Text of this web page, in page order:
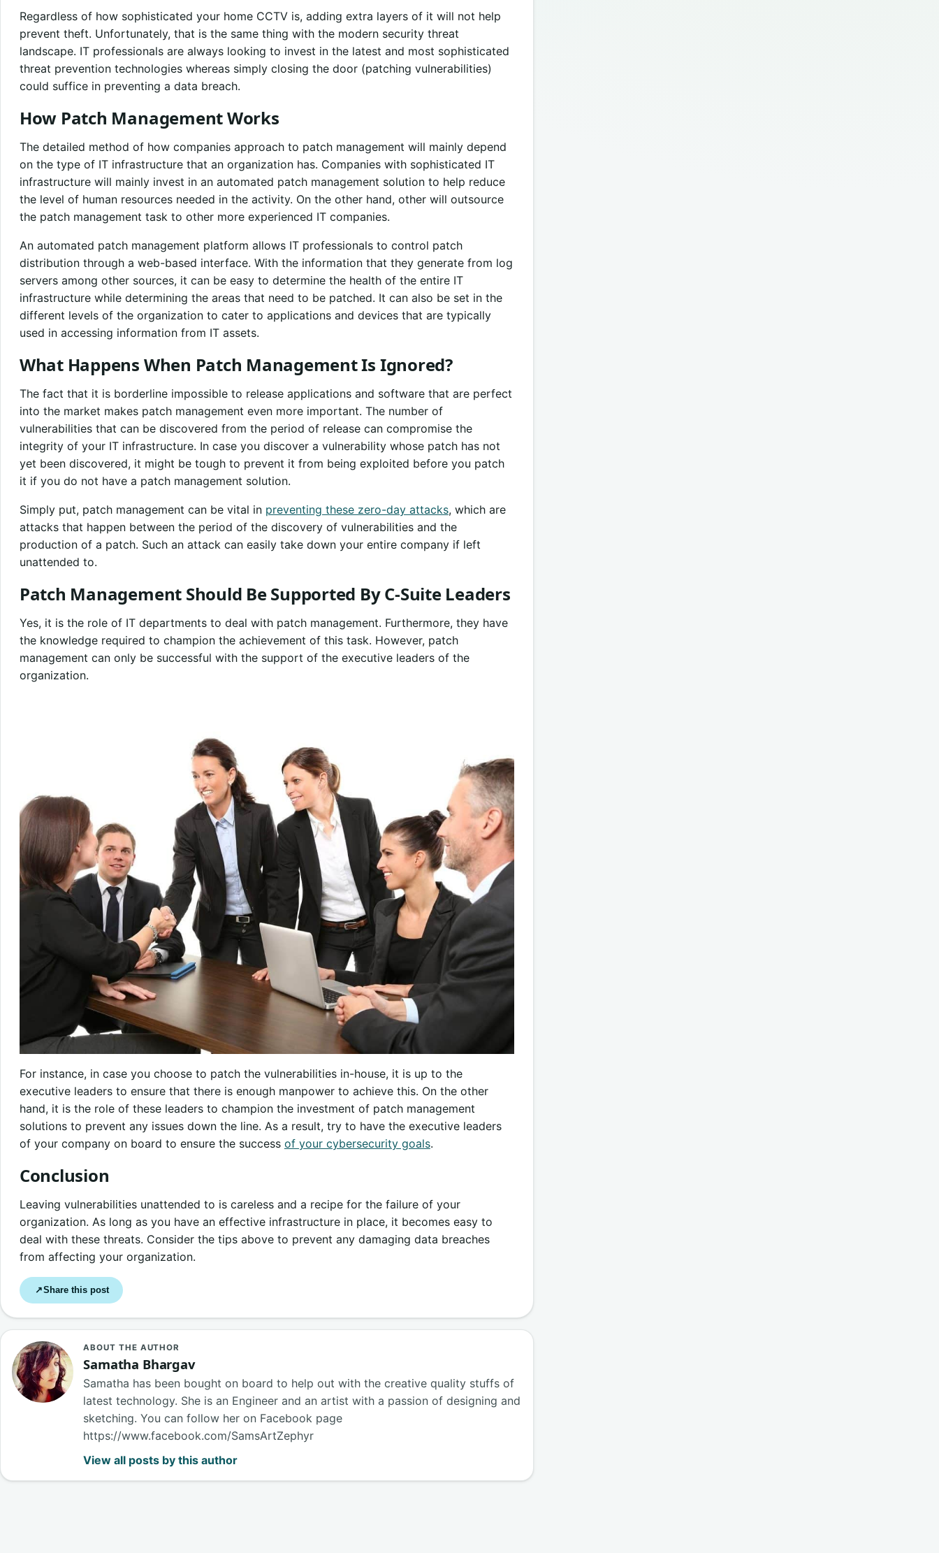
Regardless of how sophisticated your home CCTV is, adding extra layers of it will not help
prevent theft. Unfortunately, that is the same thing with the modern security threat
landscape. IT professionals are always looking to invest in the latest and most sophisticated
threat prevention technologies whereas simply closing the door (patching vulnerabilities)
could suffice in preventing a data breach.
How Patch Management Works
The detailed method of how companies approach to patch management will mainly depend
on the type of IT infrastructure that an organization has. Companies with sophisticated IT
infrastructure will mainly invest in an automated patch management solution to help reduce
the level of human resources needed in the activity. On the other hand, other will outsource
the patch management task to other more experienced IT companies.
An automated patch management platform allows IT professionals to control patch
distribution through a web-based interface. With the information that they generate from log
servers among other sources, it can be easy to determine the health of the entire IT
infrastructure while determining the areas that need to be patched. It can also be set in the
different levels of the organization to cater to applications and devices that are typically
used in accessing information from IT assets.
What Happens When Patch Management Is Ignored?
The fact that it is borderline impossible to release applications and software that are perfect
into the market makes patch management even more important. The number of
vulnerabilities that can be discovered from the period of release can compromise the
integrity of your IT infrastructure. In case you discover a vulnerability whose patch has not
yet been discovered, it might be tough to prevent it from being exploited before you patch
it if you do not have a patch management solution.
Simply put, patch management can be vital in preventing these zero-day attacks, which are
attacks that happen between the period of the discovery of vulnerabilities and the
production of a patch. Such an attack can easily take down your entire company if left
unattended to.
Patch Management Should Be Supported By C-Suite Leaders
Yes, it is the role of IT departments to deal with patch management. Furthermore, they have
the knowledge required to champion the achievement of this task. However, patch
management can only be successful with the support of the executive leaders of the
organization.
For instance, in case you choose to patch the vulnerabilities in-house, it is up to the
executive leaders to ensure that there is enough manpower to achieve this. On the other
hand, it is the role of these leaders to champion the investment of patch management
solutions to prevent any issues down the line. As a result, try to have the executive leaders
of your company on board to ensure the success of your cybersecurity goals.
Conclusion
Leaving vulnerabilities unattended to is careless and a recipe for the failure of your
organization. As long as you have an effective infrastructure in place, it becomes easy to
deal with these threats. Consider the tips above to prevent any damaging data breaches
from affecting your organization.
↗Share this post
ABOUT THE AUTHOR
Samatha Bhargav
Samatha has been bought on board to help out with the creative quality stuffs of
latest technology. She is an Engineer and an artist with a passion of designing and
sketching. You can follow her on Facebook page
https://www.facebook.com/SamsArtZephyr
View all posts by this author